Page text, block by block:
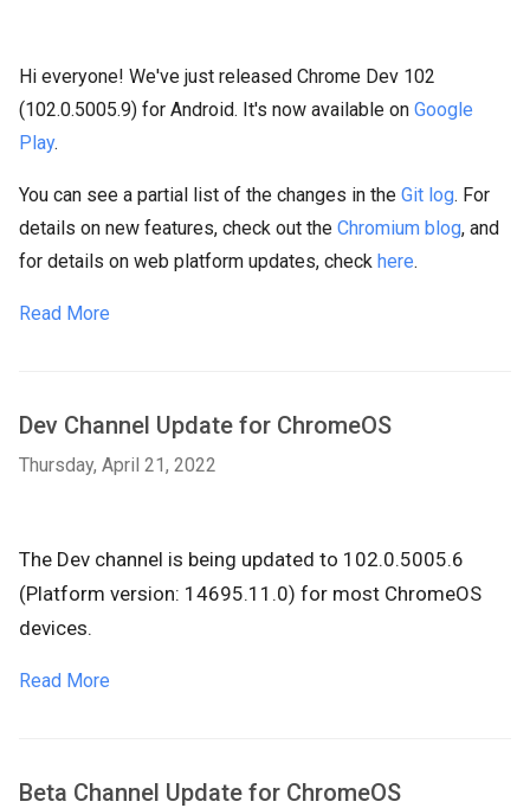
Hi everyone! We've just released Chrome Dev 102
(102.0.5005.9) for Android. It's now available on Google
Play.
You can see a partial list of the changes in the Git log. For
details on new features, check out the Chromium blog, and
for details on web platform updates, check here.
Read More
Dev Channel Update for ChromeOS
Thursday, April 21, 2022
The Dev channel is being updated to 102.0.5005.6
(Platform version: 14695.11.0) for most ChromeOS
devices.
Read More
Beta Channel Update for ChromeOS